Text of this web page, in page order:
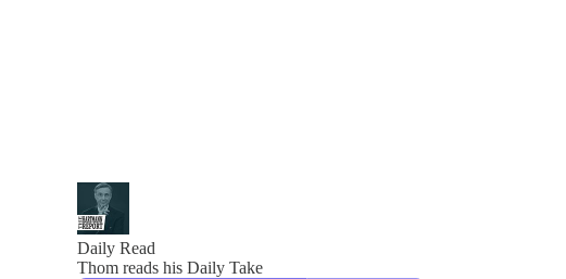
Daily Read
Thom reads his Daily Take